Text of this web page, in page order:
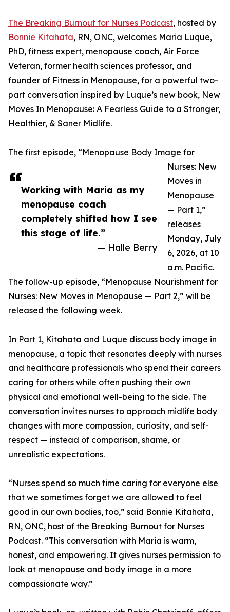
Working with Maria as my
menopause coach
completely shifted how I see
this stage of life.”
— Halle Berry
The Breaking Burnout for Nurses Podcast, hosted by
Bonnie Kitahata, RN, ONC, welcomes Maria Luque,
PhD, fitness expert, menopause coach, Air Force
Veteran, former health sciences professor, and
founder of Fitness in Menopause, for a powerful two-
part conversation inspired by Luque’s new book, New
Moves In Menopause: A Fearless Guide to a Stronger,
Healthier, & Saner Midlife.
The first episode, “Menopause Body Image for
Nurses: New
Moves in
Menopause
— Part 1,”
releases
Monday, July
6, 2026, at 10
a.m. Pacific.
The follow-up episode, “Menopause Nourishment for
Nurses: New Moves in Menopause — Part 2,” will be
released the following week.
In Part 1, Kitahata and Luque discuss body image in
menopause, a topic that resonates deeply with nurses
and healthcare professionals who spend their careers
caring for others while often pushing their own
physical and emotional well-being to the side. The
conversation invites nurses to approach midlife body
changes with more compassion, curiosity, and self-
respect — instead of comparison, shame, or
unrealistic expectations.
“Nurses spend so much time caring for everyone else
that we sometimes forget we are allowed to feel
good in our own bodies, too,” said Bonnie Kitahata,
RN, ONC, host of the Breaking Burnout for Nurses
Podcast. “This conversation with Maria is warm,
honest, and empowering. It gives nurses permission to
look at menopause and body image in a more
compassionate way.”